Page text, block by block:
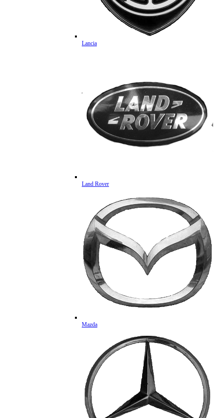
Lancia
Land Rover
Mazda